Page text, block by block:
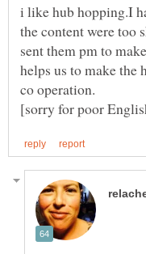
i like hub hopping.I
the content were too
sent them pm to
helps us to make the